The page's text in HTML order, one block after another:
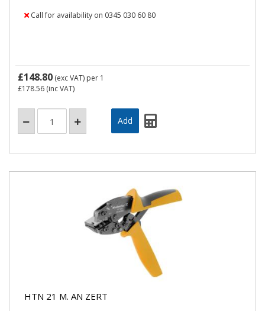
Call for availability on 0345 030 60 80
£148.80 (exc VAT) per 1
£178.56 (inc VAT)
HTN 21 M. AN ZERT